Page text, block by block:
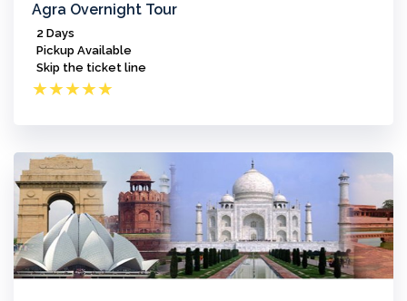
Agra Overnight Tour
2 Days
Pickup Available
Skip the ticket line
★★★★★